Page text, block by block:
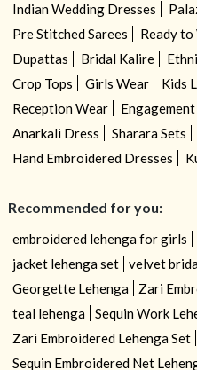
Indian Wedding Dresses
Pre Stitched Sarees
Ready to
Dupattas
Bridal Kalire
Crop Tops
Girls Wear Kids
Reception Wear
Anarkali Dress
Sharara Sets
Hand Embroidered Dresses
Recommended for you:
embroidered lehenga for girls
jacket lehenga set
velvet
Georgette Lehenga
Zari
teal lehenga
Sequin Work
Zari Embroidered Lehenga Set
Sequin Embroidered Net